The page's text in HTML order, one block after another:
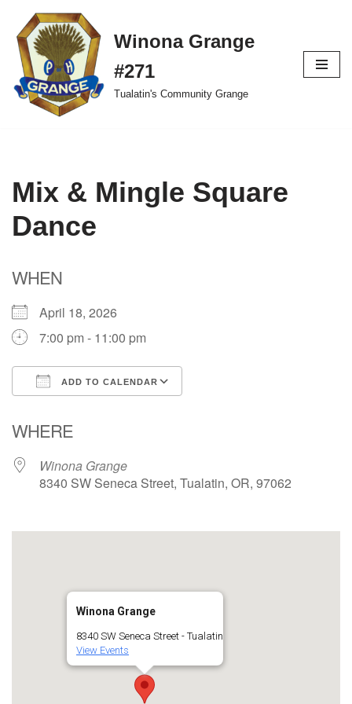
Skip
to
content
Winona Grange
#271
Tualatin's Community Grange
Mix & Mingle Square
Dance
WHEN
April 18, 2026
7:00 pm - 11:00 pm
ADD TO CALENDAR
WHERE
Winona Grange
8340 SW Seneca Street, Tualatin, OR, 97062
Winona Grange
8340 SW Seneca Street - Tualatin
View Events